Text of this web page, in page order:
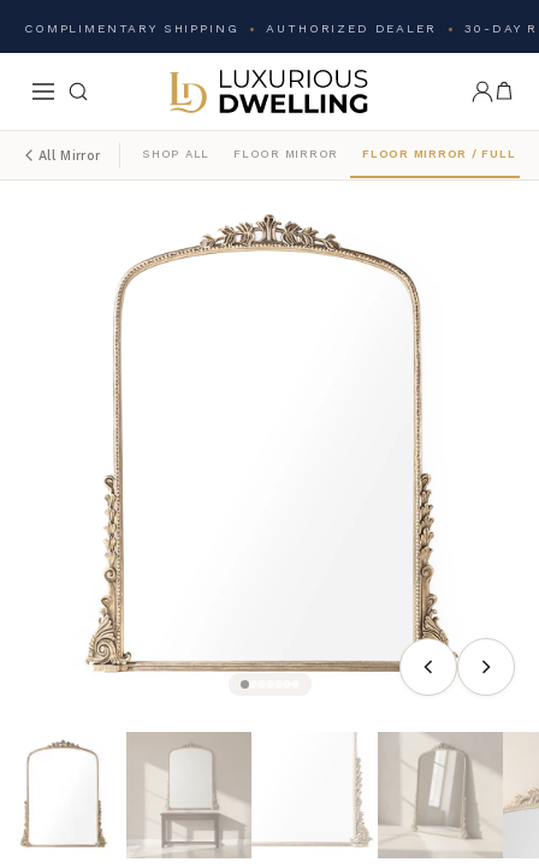
COMPLIMENTARY SHIPPING AUTHORIZED DEALER 30-DAY
All Mirror SHOP ALL FLOOR MIRROR FLOOR MIRROR / FULL